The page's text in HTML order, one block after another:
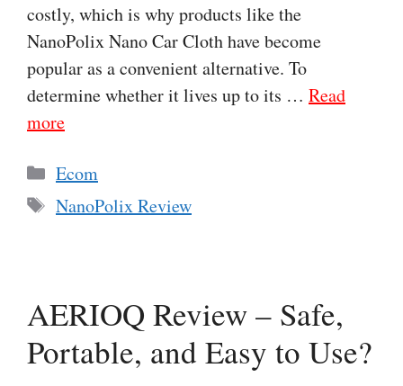
costly, which is why products like the
NanoPolix Nano Car Cloth have become
popular as a convenient alternative. To
determine whether it lives up to its … Read
more
Categories
Ecom
Tags
NanoPolix Review
AERIOQ Review – Safe,
Portable, and Easy to Use?